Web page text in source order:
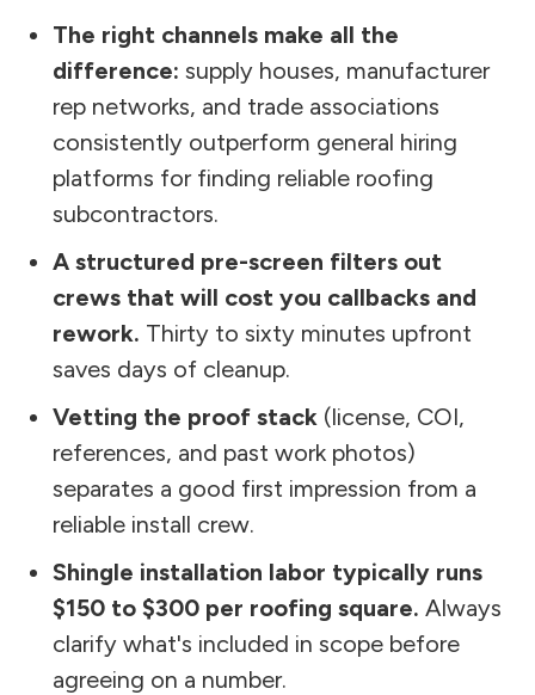
The right channels make all the
difference: supply houses, manufacturer
rep networks, and trade associations
consistently outperform general hiring
platforms for finding reliable roofing
subcontractors.
A structured pre-screen filters out
crews that will cost you callbacks and
rework. Thirty to sixty minutes upfront
saves days of cleanup.
Vetting the proof stack (license, COI,
references, and past work photos)
separates a good first impression from a
reliable install crew.
Shingle installation labor typically runs
$150 to $300 per roofing square. Always
clarify what's included in scope before
agreeing on a number.